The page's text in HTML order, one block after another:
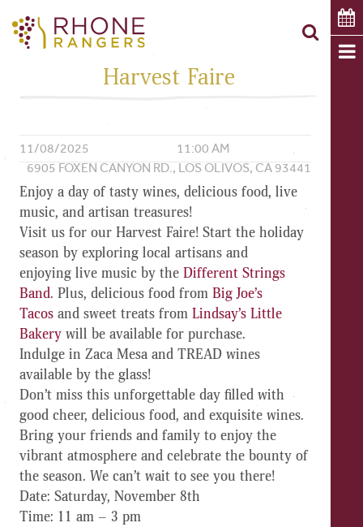
Harvest Faire
11/08/2025
11:00 AM
6905 FOXEN CANYON RD., LOS OLIVOS, CA 93441
Enjoy a day of tasty wines, delicious food, live
music, and artisan treasures!
Visit us for our Harvest Faire! Start the holiday
season by exploring local artisans and
enjoying live music by the Different Strings
Band. Plus, delicious food from Big Joe’s
Tacos and sweet treats from Lindsay’s Little
Bakery will be available for purchase.
Indulge in Zaca Mesa and TREAD wines
available by the glass!
Don’t miss this unforgettable day filled with
good cheer, delicious food, and exquisite wines.
Bring your friends and family to enjoy the
vibrant atmosphere and celebrate the bounty of
the season. We can’t wait to see you there!
Date: Saturday, November 8th
Time: 11 am – 3 pm